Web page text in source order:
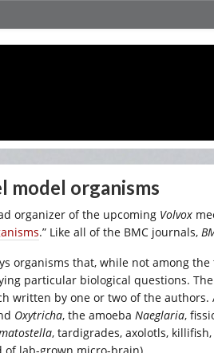
model organisms
organizer of the upcoming Volvox
.” Like all of the BMC journals,
organisms that, while not among
particular biological questions.
written by one or two of the authors.
Oxytricha, the amoeba Naeglaria,
, tardigrades, axolotls,